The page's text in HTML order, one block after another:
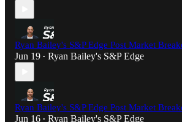
Ryan Bailey's S&P Edge Post Market
Jun 19 • Ryan Bailey's S&P Edge
Ryan Bailey's S&P Edge Post Market
Jun 16 • Ryan Bailey's S&P Edge